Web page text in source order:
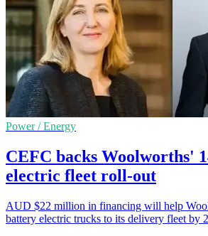
Power / Energy
CEFC backs Woolworths'
electric fleet roll-out
AUD $22 million in financing will help
battery electric trucks to its delivery fleet by